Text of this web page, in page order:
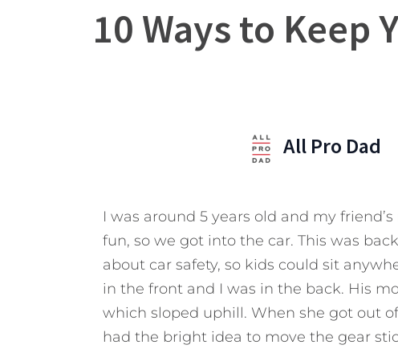
10 Ways to Keep
All Pro Dad
I was around 5 years old and my
fun, so we got into the car. This was
about car safety, so kids could sit
in the front and I was in the back. His
which sloped uphill. When she got out
had the bright idea to move the gear